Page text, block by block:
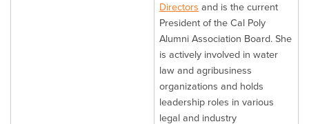
Directors and is the current
President of the Cal Poly
Alumni Association Board. She
is actively involved in water
law and agribusiness
organizations and holds
leadership roles in various
legal and industry